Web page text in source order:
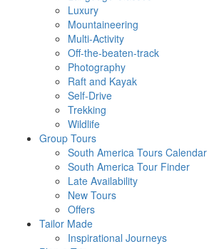
Luxury
Mountaineering
Multi-Activity
Off-the-beaten-track
Photography
Raft and Kayak
Self-Drive
Trekking
Wildlife
Group Tours
South America Tours Calendar
South America Tour Finder
Late Availability
New Tours
Offers
Tailor Made
Inspirational Journeys